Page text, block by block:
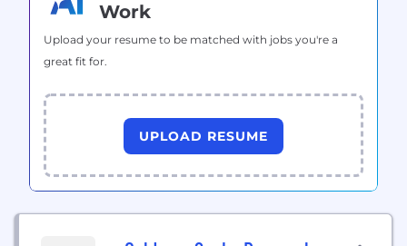
Work
Upload your resume to be matched with jobs you're a
great fit for.
UPLOAD RESUME